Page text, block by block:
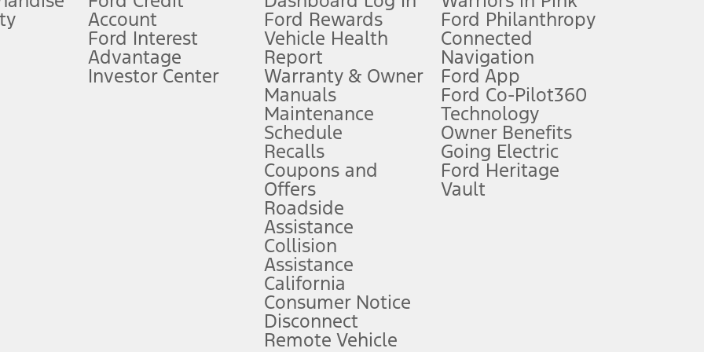
offers require Ford Credit Financing. Not all buyers will qualify. See dealer for qualifications and complete details.
plus government fees and taxes, any finance charges, any dealer processing charge, any electronic filing charge, and any emission
AT&T activation and expires at the end of three months or when 3GB of data is used, whichever comes first. To activate, go to
attention, judgment, and need to control the vehicle. They do not make your vehicle autonomous or replace your responsibility to drive
to take over at any time. See Owner’s Manual for details and limitations.
service plan. Package pricing, features, included plans, and term lengths vary by model. Evolving technology/cellular
("Total MSRP") minus any available offers and/or incentives. Incentives may vary. Excludes taxes, title, and registration fees. For
Plan pricing. Not all AXZ Plan customers will qualify for the Plan pricing shown and not all offers or incentives are available to AXZ Plan
Account
Ford Interest
Advantage
Investor Center
Ford Rewards
Vehicle Health
Report
Warranty & Owner
Manuals
Maintenance
Schedule
Recalls
Coupons and
Offers
Roadside
Assistance
Collision
Assistance
California
Consumer Notice
Disconnect
Remote Vehicle
Ford Philanthropy
Connected
Navigation
Ford App
Ford Co-Pilot360
Technology
Owner Benefits
Going Electric
Ford Heritage
Vault